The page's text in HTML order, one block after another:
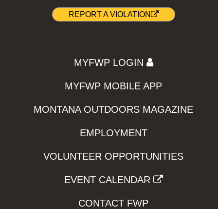
REPORT A VIOLATION
MYFWP LOGIN
MYFWP MOBILE APP
MONTANA OUTDOORS MAGAZINE
EMPLOYMENT
VOLUNTEER OPPORTUNITIES
EVENT CALENDAR
CONTACT FWP